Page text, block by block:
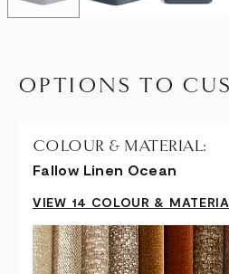
OPTIONS TO
COLOUR & MATERIAL:
Fallow Linen Ocean
VIEW 14 COLOUR &